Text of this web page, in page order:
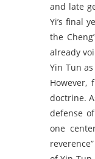
and late
Yi’s final
the
already
Yin Tun
However,
doctrine.
defense
one